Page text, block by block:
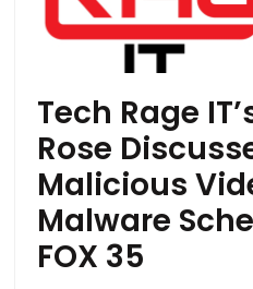
Tech Rage
Rose
Malicious
Malware
FOX 35